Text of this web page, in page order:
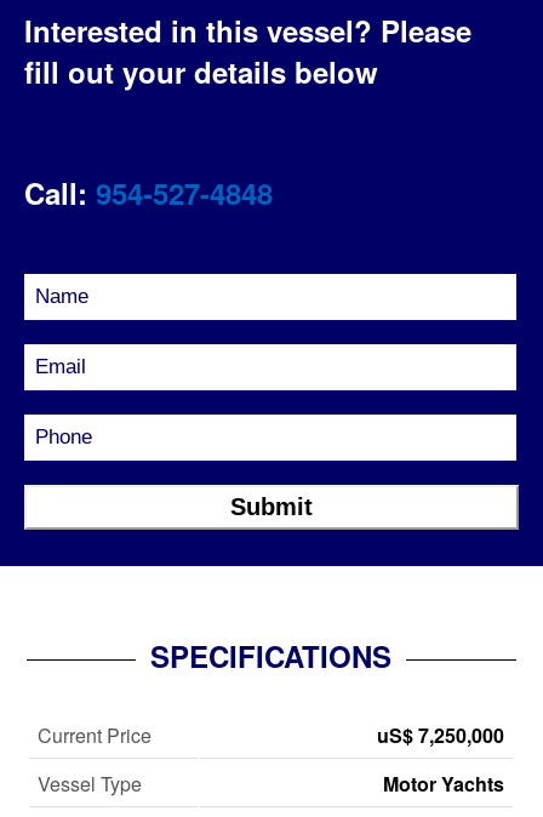
Interested in this vessel? Please
fill out your details below
Call: 954-527-4848
SPECIFICATIONS
Current Price
uS$ 7,250,000
Vessel Type
Motor Yachts